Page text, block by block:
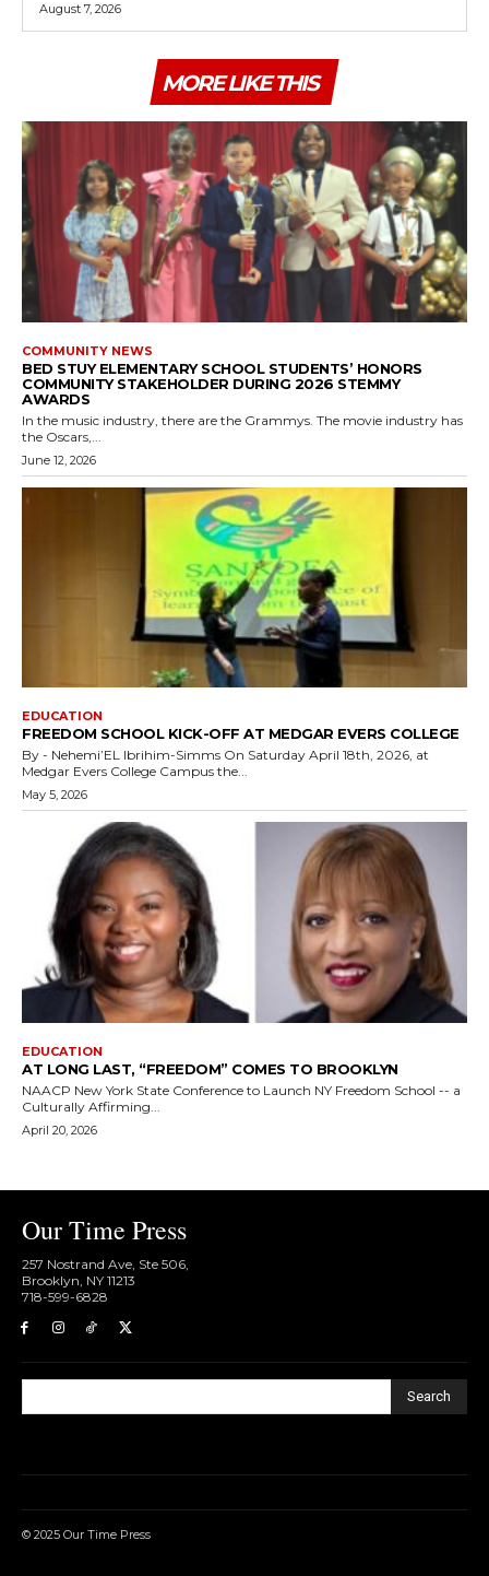
August 7, 2026
MORE LIKE THIS
COMMUNITY NEWS
BED STUY ELEMENTARY SCHOOL STUDENTS’ HONORS
COMMUNITY STAKEHOLDER DURING 2026 STEMMY
AWARDS
In the music industry, there are the Grammys. The movie industry has
the Oscars,...
June 12, 2026
EDUCATION
FREEDOM SCHOOL KICK-OFF AT MEDGAR EVERS COLLEGE
By - Nehemi’EL Ibrihim-Simms On Saturday April 18th, 2026, at
Medgar Evers College Campus the...
May 5, 2026
EDUCATION
AT LONG LAST, “FREEDOM” COMES TO BROOKLYN
NAACP New York State Conference to Launch NY Freedom School -- a
Culturally Affirming...
April 20, 2026
Our Time Press
257 Nostrand Ave, Ste 506,
Brooklyn, NY 11213
718-599-6828​
Search
© 2025 Our Time Press